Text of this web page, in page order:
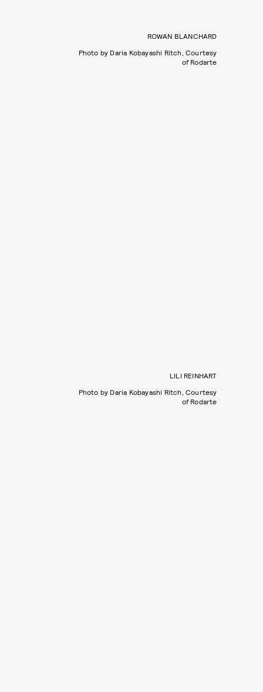
ROWAN BLANCHARD
Photo by Daria Kobayashi Ritch, Courtesy
of Rodarte
LILI REINHART
Photo by Daria Kobayashi Ritch, Courtesy
of Rodarte